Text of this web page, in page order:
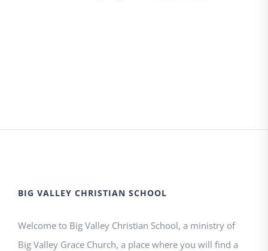
BIG VALLEY CHRISTIAN SCHOOL
Welcome to Big Valley Christian School, a ministry of
Big Valley Grace Church, a place where you will find a